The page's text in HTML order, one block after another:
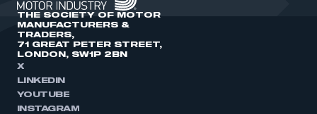
THE SOCIETY OF MOTOR
MANUFACTURERS &
TRADERS,
71 GREAT PETER STREET,
LONDON, SW1P 2BN
X
LINKEDIN
YOUTUBE
INSTAGRAM